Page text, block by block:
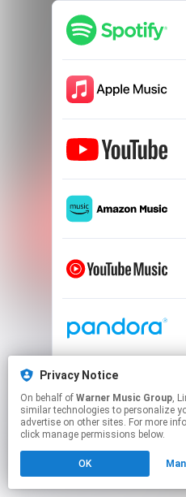
This page may
to
Privacy Notice
On behalf of Warner Music Group, Linkfire
similar technologies to personalize
advertise on other sites. For more
click manage permissions below.
OK